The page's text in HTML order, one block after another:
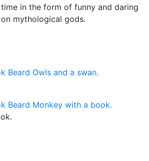
in the form of funny and daring
mythological gods.